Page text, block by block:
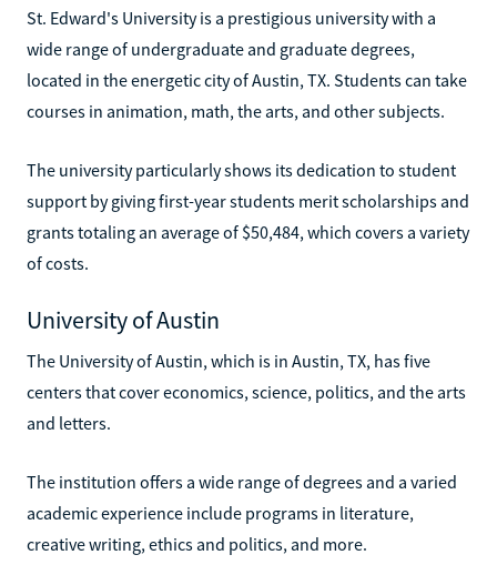
St. Edward's University is a prestigious university with a
wide range of undergraduate and graduate degrees,
located in the energetic city of Austin, TX. Students can take
courses in animation, math, the arts, and other subjects.
The university particularly shows its dedication to student
support by giving first-year students merit scholarships and
grants totaling an average of $50,484, which covers a variety
of costs.
University of Austin
The University of Austin, which is in Austin, TX, has five
centers that cover economics, science, politics, and the arts
and letters.
The institution offers a wide range of degrees and a varied
academic experience include programs in literature,
creative writing, ethics and politics, and more.